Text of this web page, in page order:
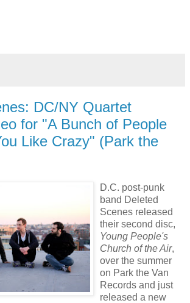
DC/NY Quartet
for "A Bunch of People
Like Crazy" (Park the
D.C. post-punk
band Deleted
Scenes released
their second disc,
Young People's
Church of the Air,
over the summer
on Park the Van
Records and just
released a new